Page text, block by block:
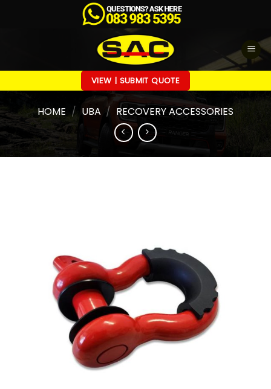
VIEW | SUBMIT QUOTE
HOME / UBA / RECOVERY ACCESSORIES